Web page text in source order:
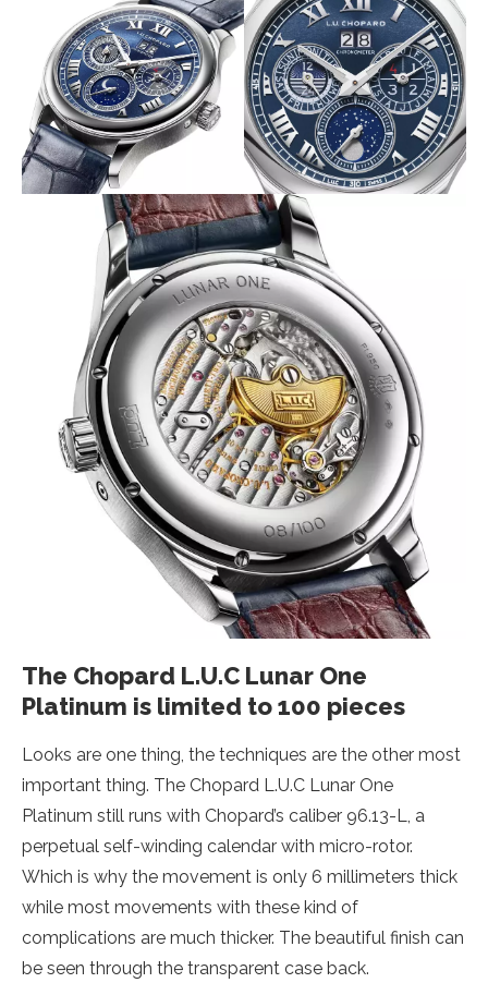
The Chopard L.U.C Lunar One
Platinum is limited to 100 pieces
Looks are one thing, the techniques are the other most
important thing. The Chopard L.U.C Lunar One
Platinum still runs with Chopard’s caliber 96.13-L, a
perpetual self-winding calendar with micro-rotor.
Which is why the movement is only 6 millimeters thick
while most movements with these kind of
complications are much thicker. The beautiful finish can
be seen through the transparent case back.